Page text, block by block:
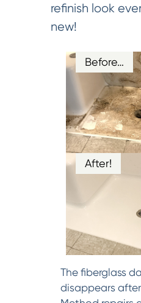
refinish look
new!
Before…
After!
The fiberglass
disappears